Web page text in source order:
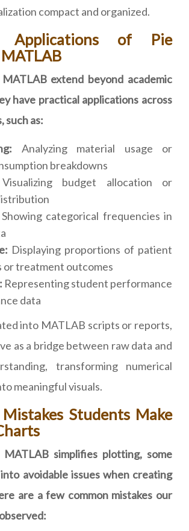
compact and organized.
Applications of Pie
extend beyond academic
have practical applications across
such as:
Analyzing material usage or
breakdowns
budget allocation or
Showing categorical frequencies in
Displaying proportions of patient
or treatment outcomes
Representing student performance
data
into MATLAB scripts or reports,
as a bridge between raw data and
transforming numerical
meaningful visuals.
Students Make
MATLAB simplifies plotting, some
avoidable issues when creating
are a few common mistakes our